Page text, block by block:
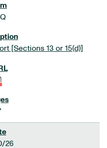
[Sections 13 or 15(d)]
26